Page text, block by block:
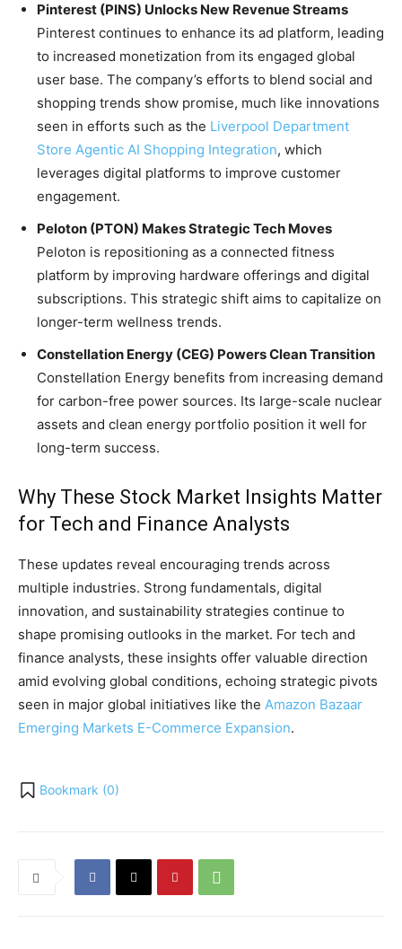
Pinterest (PINS) Unlocks New Revenue Streams
Pinterest continues to enhance its ad platform, leading
to increased monetization from its engaged global
user base. The company’s efforts to blend social and
shopping trends show promise, much like innovations
seen in efforts such as the Liverpool Department
Store Agentic AI Shopping Integration, which
leverages digital platforms to improve customer
engagement.
Peloton (PTON) Makes Strategic Tech Moves
Peloton is repositioning as a connected fitness
platform by improving hardware offerings and digital
subscriptions. This strategic shift aims to capitalize on
longer-term wellness trends.
Constellation Energy (CEG) Powers Clean Transition
Constellation Energy benefits from increasing demand
for carbon-free power sources. Its large-scale nuclear
assets and clean energy portfolio position it well for
long-term success.
Why These Stock Market Insights Matter
for Tech and Finance Analysts
These updates reveal encouraging trends across
multiple industries. Strong fundamentals, digital
innovation, and sustainability strategies continue to
shape promising outlooks in the market. For tech and
finance analysts, these insights offer valuable direction
amid evolving global conditions, echoing strategic pivots
seen in major global initiatives like the Amazon Bazaar
Emerging Markets E-Commerce Expansion.
Bookmark (0)